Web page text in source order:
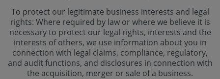
To protect our legitimate business interests and legal
rights: Where required by law or where we believe it is
necessary to protect our legal rights, interests and the
interests of others, we use information about you in
connection with legal claims, compliance, regulatory,
and audit functions, and disclosures in connection with
the acquisition, merger or sale of a business.